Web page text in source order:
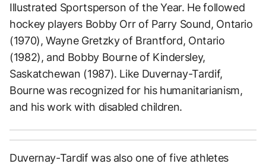
Illustrated Sportsperson of the Year. He followed
hockey players Bobby Orr of Parry Sound, Ontario
(1970), Wayne Gretzky of Brantford, Ontario
(1982), and Bobby Bourne of Kindersley,
Saskatchewan (1987). Like Duvernay-Tardif,
Bourne was recognized for his humanitarianism,
and his work with disabled children.
Duvernay-Tardif was also one of five athletes